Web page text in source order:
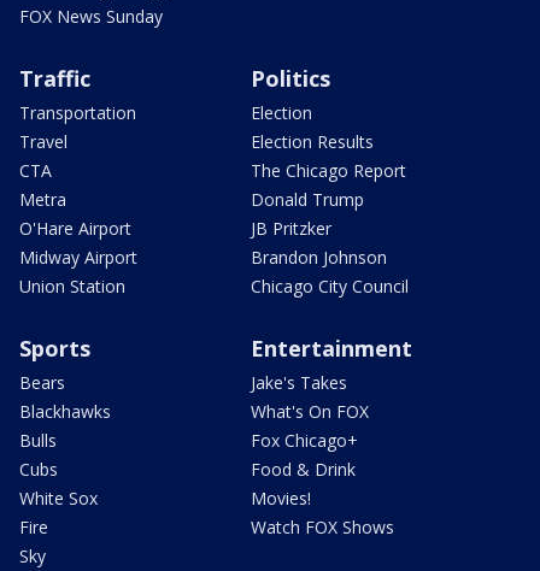
FOX News Sunday
Traffic
Transportation
Travel
CTA
Metra
O'Hare Airport
Midway Airport
Union Station
Politics
Election
Election Results
The Chicago Report
Donald Trump
JB Pritzker
Brandon Johnson
Chicago City Council
Sports
Bears
Blackhawks
Bulls
Cubs
White Sox
Fire
Sky
Entertainment
Jake's Takes
What's On FOX
Fox Chicago+
Food & Drink
Movies!
Watch FOX Shows